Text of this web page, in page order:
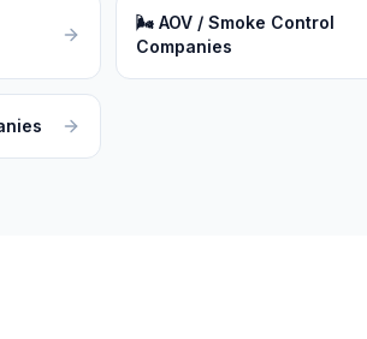
🌬 AOV / Smoke Control
Companies